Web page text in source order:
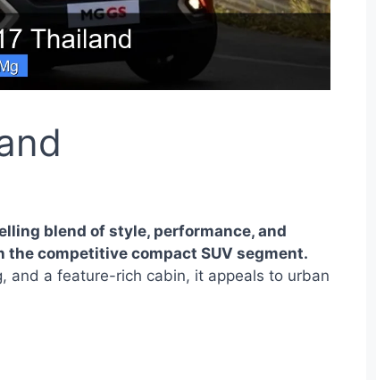
blend of style, performance, and
competitive compact SUV segment.
and a feature-rich cabin, it appeals to urban